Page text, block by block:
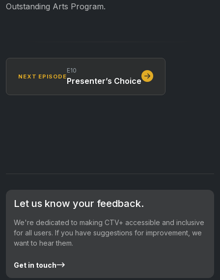
Outstanding Arts Program.
NEXT EPISODE
E10
Presenter’s Choice
Let us know your feedback.
We're dedicated to making CTV+ accessible and inclusive
for all users. If you have suggestions for improvement, we
want to hear them.
Get in touch